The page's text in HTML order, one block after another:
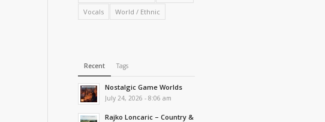
Vocals
World / Ethnic
Recent Tags
Nostalgic Game Worlds
July 24, 2026 - 8:06 am
Rajko Loncaric – Country &